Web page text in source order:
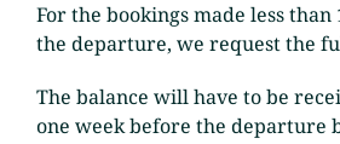
For the bookings made less than
the departure, we request the
The balance will have to be
one week before the departure